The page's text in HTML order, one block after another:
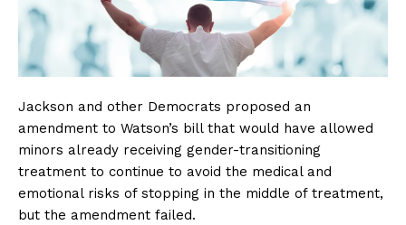
Jackson and other Democrats proposed an
amendment to Watson’s bill that would have allowed
minors already receiving gender-transitioning
treatment to continue to avoid the medical and
emotional risks of stopping in the middle of treatment,
but the amendment failed.